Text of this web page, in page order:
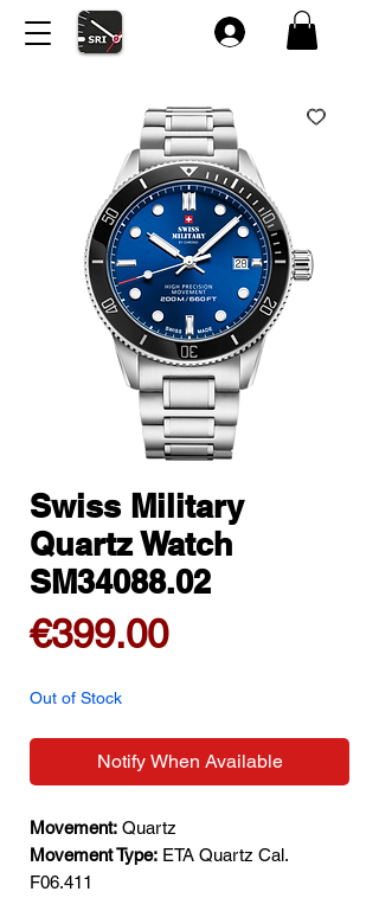
Swiss Military
Quartz Watch
SM34088.02
€399.00Price
Out of Stock
Notify When Available
Movement: Quartz
Movement Type: ETA Quartz Cal.
F06.411